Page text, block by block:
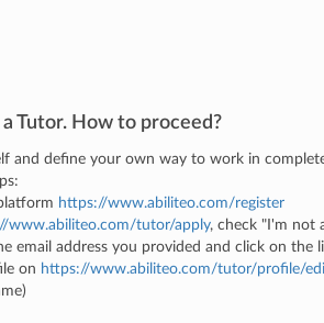
Tutor. How to proceed?
and define your own way to work in
https://www.abiliteo.com/register
www.abiliteo.com/tutor/apply, check "I'm not
email address you provided and click on
on https://www.abiliteo.com/tutor/profile/